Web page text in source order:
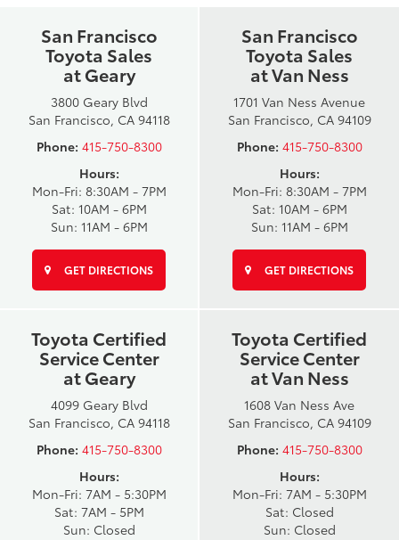
San Francisco
Toyota Sales
at Geary
3800 Geary Blvd
San Francisco, CA 94118
Phone: 415-750-8300
Hours:
Mon-Fri: 8:30AM - 7PM
Sat: 10AM - 6PM
Sun: 11AM - 6PM
GET DIRECTIONS
San Francisco
Toyota Sales
at Van Ness
1701 Van Ness Avenue
San Francisco, CA 94109
Phone: 415-750-8300
Hours:
Mon-Fri: 8:30AM - 7PM
Sat: 10AM - 6PM
Sun: 11AM - 6PM
GET DIRECTIONS
Toyota Certified
Service Center
at Geary
4099 Geary Blvd
San Francisco, CA 94118
Phone: 415-750-8300
Hours:
Mon-Fri: 7AM - 5:30PM
Sat: 7AM - 5PM
Sun: Closed
Toyota Certified
Service Center
at Van Ness
1608 Van Ness Ave
San Francisco, CA 94109
Phone: 415-750-8300
Hours:
Mon-Fri: 7AM - 5:30PM
Sat: Closed
Sun: Closed